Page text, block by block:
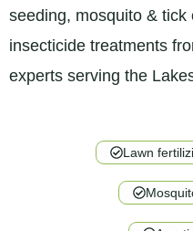
seeding, mosquito & tick
insecticide treatments
experts serving the
Lawn